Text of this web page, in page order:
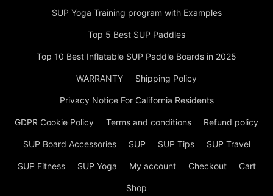
SUP Yoga Training program with Examples
Top 5 Best SUP Paddles
Top 10 Best Inflatable SUP Paddle Boards in 2025
WARRANTY Shipping Policy
Privacy Notice For California Residents
GDPR Cookie Policy Terms and conditions Refund policy
SUP Board Accessories SUP SUP Tips SUP Travel
SUP Fitness SUP Yoga My account Checkout Cart
Shop